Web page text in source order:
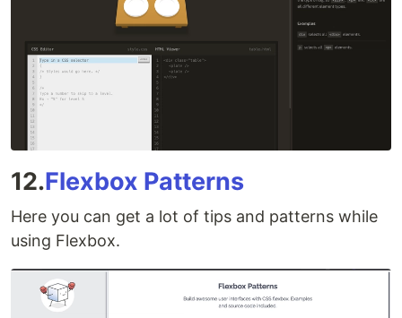
12.Flexbox Patterns
Here you can get a lot of tips and patterns while
using Flexbox.